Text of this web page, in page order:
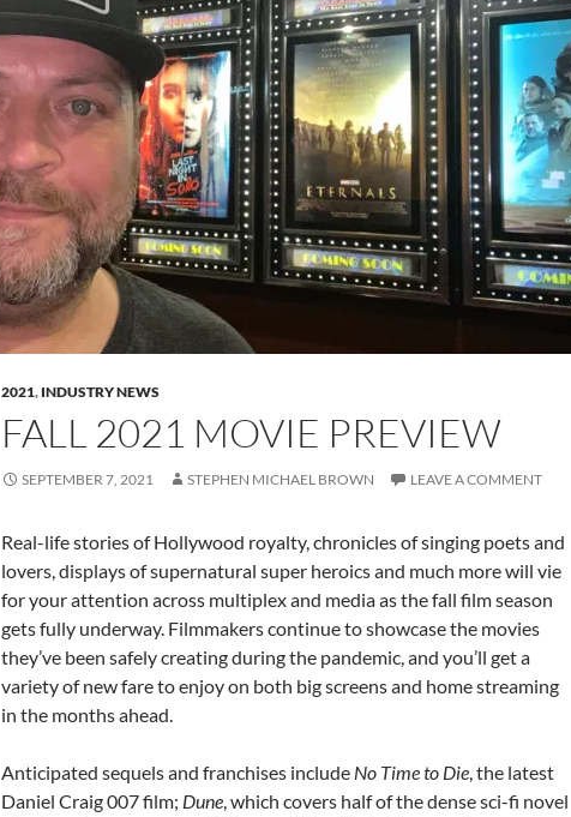
2021, INDUSTRY NEWS
FALL 2021 MOVIE PREVIEW
SEPTEMBER 7, 2021 STEPHEN MICHAEL BROWN LEAVE A COMMENT
Real-life stories of Hollywood royalty, chronicles of singing poets and
lovers, displays of supernatural super heroics and much more will vie
for your attention across multiplex and media as the fall film season
gets fully underway. Filmmakers continue to showcase the movies
they’ve been safely creating during the pandemic, and you’ll get a
variety of new fare to enjoy on both big screens and home streaming
in the months ahead.
Anticipated sequels and franchises include No Time to Die, the latest
Daniel Craig 007 film; Dune, which covers half of the dense sci-fi novel